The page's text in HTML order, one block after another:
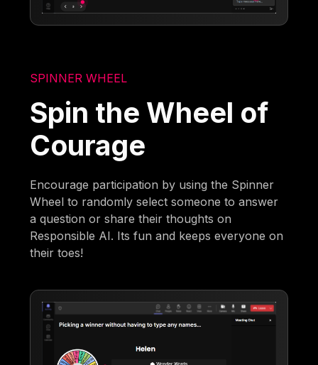
SPINNER WHEEL
Spin the Wheel of
Courage
Encourage participation by using the Spinner
Wheel to randomly select someone to answer
a question or share their thoughts on
Responsible AI. Its fun and keeps everyone on
their toes!